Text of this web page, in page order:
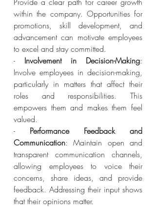
within the company. Opportunities for
promotions, skill development, and
advancement can motivate employees
to excel and stay committed.
- Involvement in Decision-Making:
Involve employees in decision-making,
particularly in matters that affect their
roles and responsibilities. This
empowers them and makes them feel
valued.
- Performance Feedback and
Communication: Maintain open and
transparent communication channels,
allowing employees to voice their
concerns, share ideas, and provide
feedback. Addressing their input shows
that their opinions matter.